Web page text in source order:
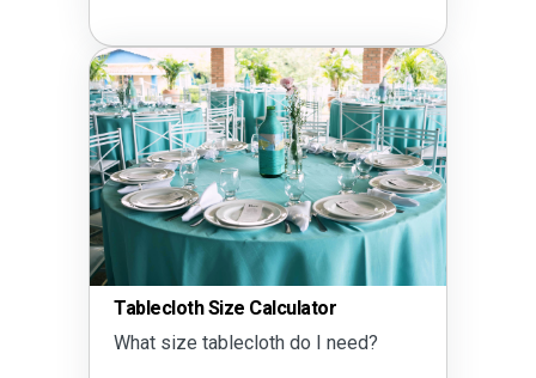
Tablecloth Size Calculator
What size tablecloth do I need?